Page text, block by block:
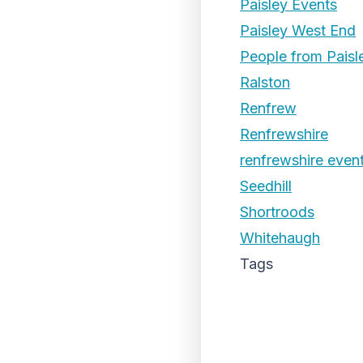
Paisley Events
Paisley West End
People from
Ralston
Renfrew
Renfrewshire
renfrewshire
Seedhill
Shortroods
Whitehaugh
Tags